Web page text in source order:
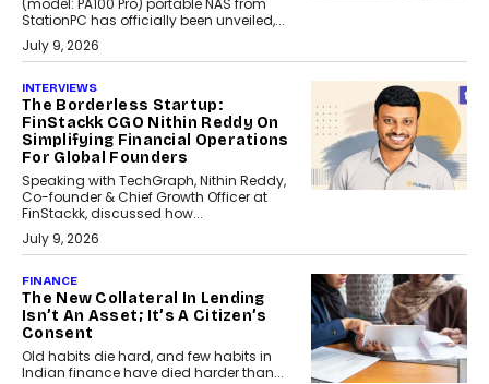
(model: PA100 Pro) portable NAS from
StationPC has officially been unveiled,...
July 9, 2026
INTERVIEWS
The Borderless Startup:
FinStackk CGO Nithin Reddy On
Simplifying Financial Operations
For Global Founders
Speaking with TechGraph, Nithin Reddy,
Co-founder & Chief Growth Officer at
FinStackk, discussed how...
July 9, 2026
FINANCE
The New Collateral In Lending
Isn’t An Asset; It’s A Citizen’s
Consent
Old habits die hard, and few habits in
Indian finance have died harder than...